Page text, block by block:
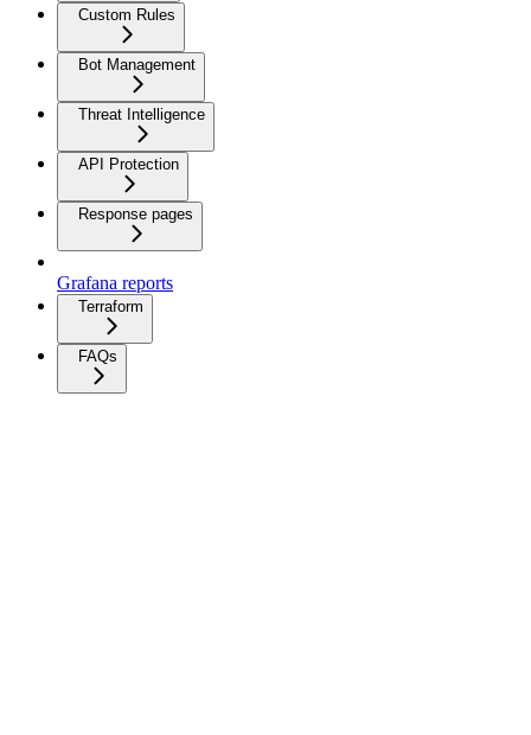
Custom Rules
Bot Management
Threat Intelligence
API Protection
Response pages
Grafana reports
Terraform
FAQs